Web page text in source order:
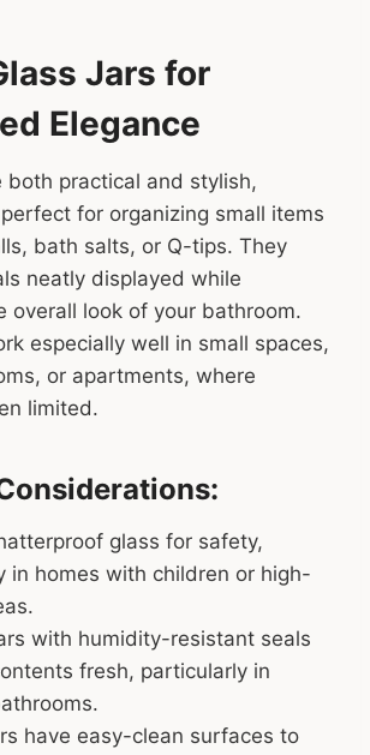
Jars for
Elegance
both practical and stylish,
for organizing small items
bath salts, or Q-tips. They
neatly displayed while
overall look of your bathroom.
especially well in small spaces,
or apartments, where
limited.
glass for safety,
in homes with children or high-
with humidity-resistant seals
fresh, particularly in
have easy-clean surfaces to